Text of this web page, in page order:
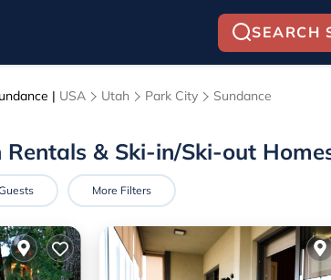
SEARCH
| USA Utah Park City Sundance
Rentals & Ski-in/Ski-out
More Filters